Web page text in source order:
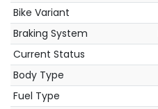
Bike Variant
Braking System
Current Status
Body Type
Fuel Type